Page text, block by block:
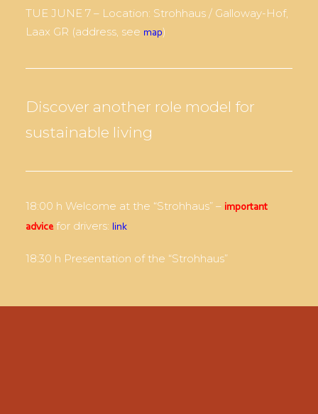
TUE JUNE 7 – Location: Strohhaus / Galloway-Hof,
Laax GR (address, see map)
Discover another role model for
sustainable living
18:00 h Welcome at the “Strohhaus” – important
advicefor drivers: link
18:30 h Presentation of the “Strohhaus”